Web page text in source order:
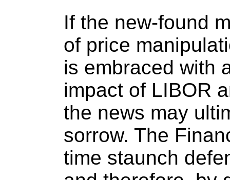
If the new-found
of price
is embraced with
impact of LIBOR
the news may
sorrow. The
time staunch